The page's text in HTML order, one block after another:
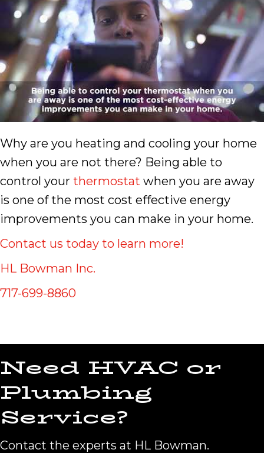
Why are you heating and cooling your home
when you are not there? Being able to
control your thermostat when you are away
is one of the most cost effective energy
improvements you can make in your home.
Contact us today to learn more!
HL Bowman Inc.
717-699-8860
Need HVAC or
Plumbing
Service?
Contact the experts at HL Bowman.